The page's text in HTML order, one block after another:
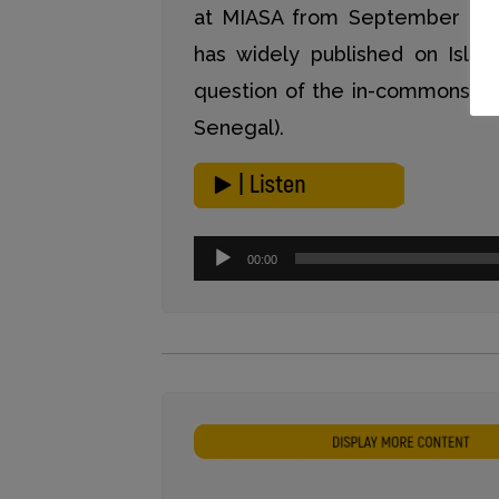
at MIASA from September to
has widely published on
question of the in-commons in
Senegal).
Audio-00:00